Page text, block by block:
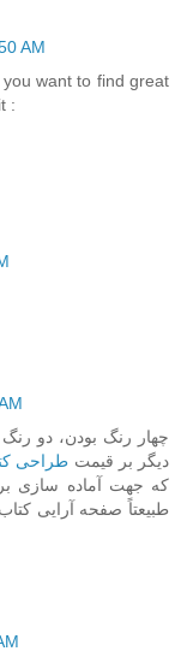
AM
want to find great
:
چهار رنگ بودن، دو رنگ
دیگر بر قیمت طراحی
که جهت آماده سازی
طبیعتاً صفحه آرایی